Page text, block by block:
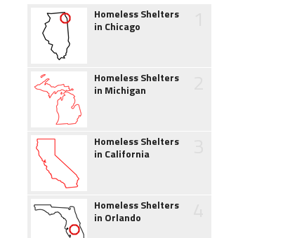
Homeless Shelters
in Chicago
Homeless Shelters
in Michigan
Homeless Shelters
in California
Homeless Shelters
in Orlando